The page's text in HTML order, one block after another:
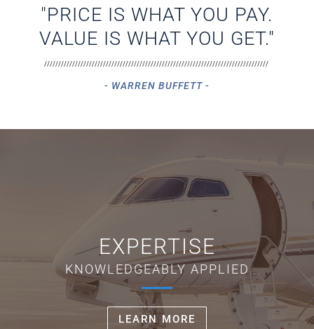
"PRICE IS WHAT YOU PAY.
VALUE IS WHAT YOU GET."
////////////////////////////////////////////////////////////////////////////////
- WARREN BUFFETT -
EXPERTISE
KNOWLEDGEABLY APPLIED
LEARN MORE